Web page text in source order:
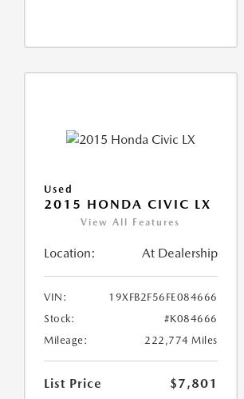
Used
2015 HONDA CIVIC LX
View All Features
Location: At Dealership
VIN:
19XFB2F56FE084666
Stock:
#K084666
Mileage:
222,774 Miles
List Price
$7,801